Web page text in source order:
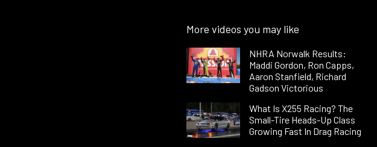
More videos you may like
NHRA Norwalk Results:
Maddi Gordon, Ron Capps,
Aaron Stanfield, Richard
Gadson Victorious
What Is X255 Racing? The
Small-Tire Heads-Up Class
Growing Fast In Drag Racing